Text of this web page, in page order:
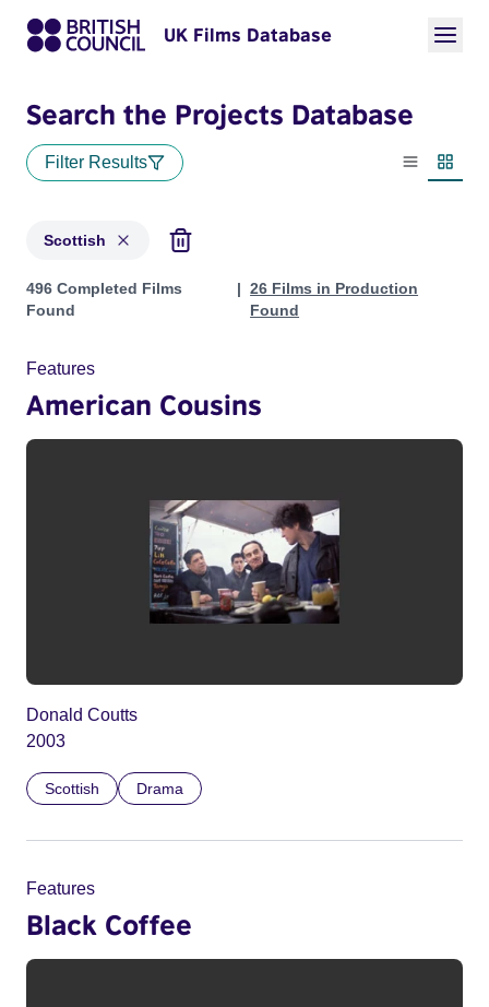
UK Films Database
Search the Projects Database
Filter Results
List view
Scottish
Projects in genres: Scottish
496 Completed Films
Found
26 Films in Production
Found
Features
American Cousins
Donald Coutts
2003
Scottish Drama
Features
Black Coffee